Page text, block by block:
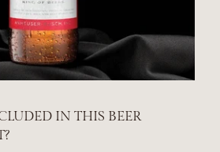
IN THIS BEER